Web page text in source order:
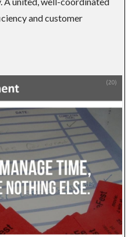
and customer